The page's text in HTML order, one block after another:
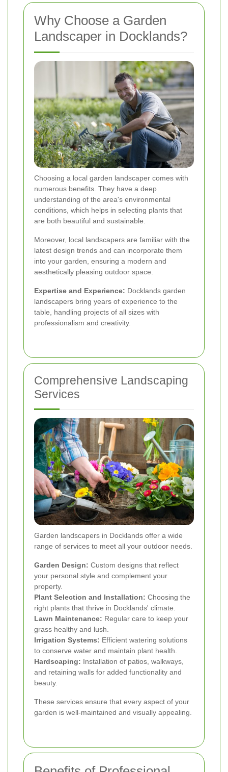
Why Choose a Garden
Landscaper in Docklands?
Choosing a local garden landscaper comes with
numerous benefits. They have a deep
understanding of the area's environmental
conditions, which helps in selecting plants that
are both beautiful and sustainable.
Moreover, local landscapers are familiar with the
latest design trends and can incorporate them
into your garden, ensuring a modern and
aesthetically pleasing outdoor space.
Expertise and Experience: Docklands garden
landscapers bring years of experience to the
table, handling projects of all sizes with
professionalism and creativity.
Comprehensive Landscaping
Services
Garden landscapers in Docklands offer a wide
range of services to meet all your outdoor needs.
Garden Design: Custom designs that reflect
your personal style and complement your
property.
Plant Selection and Installation: Choosing the
right plants that thrive in Docklands' climate.
Lawn Maintenance: Regular care to keep your
grass healthy and lush.
Irrigation Systems: Efficient watering solutions
to conserve water and maintain plant health.
Hardscaping: Installation of patios, walkways,
and retaining walls for added functionality and
beauty.
These services ensure that every aspect of your
garden is well-maintained and visually appealing.